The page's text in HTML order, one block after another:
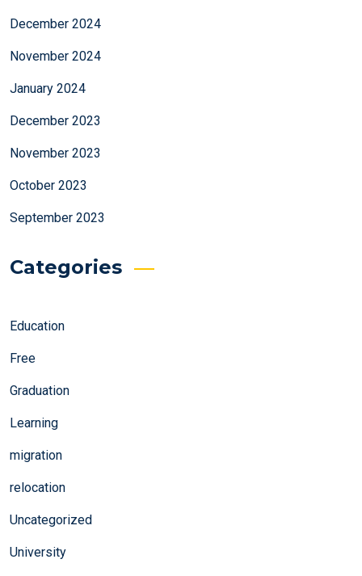
December 2024
November 2024
January 2024
December 2023
November 2023
October 2023
September 2023
Categories
Education
Free
Graduation
Learning
migration
relocation
Uncategorized
University